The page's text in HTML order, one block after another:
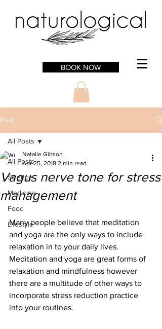
BOOK NOW
Post
All Posts
Science
Medicine
Food
Lifestyle
All Posts
Vagus nerve tone for stress
management
Natalie Gibson
Apr 25, 2018 2 min read
Many people believe that meditation
and yoga are the only ways to include
relaxation in to your daily lives.
Meditation and yoga are great forms of
relaxation and mindfulness however
there are a multitude of other ways to
incorporate stress reduction practice
into your routines.